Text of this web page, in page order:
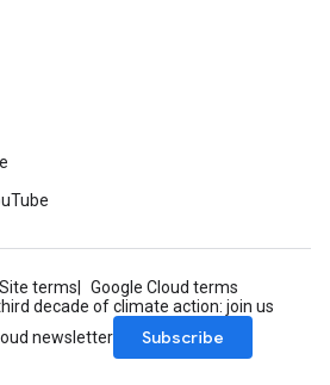
Site terms
Google Cloud terms
decade of climate action: join us
newsletter
Subscribe